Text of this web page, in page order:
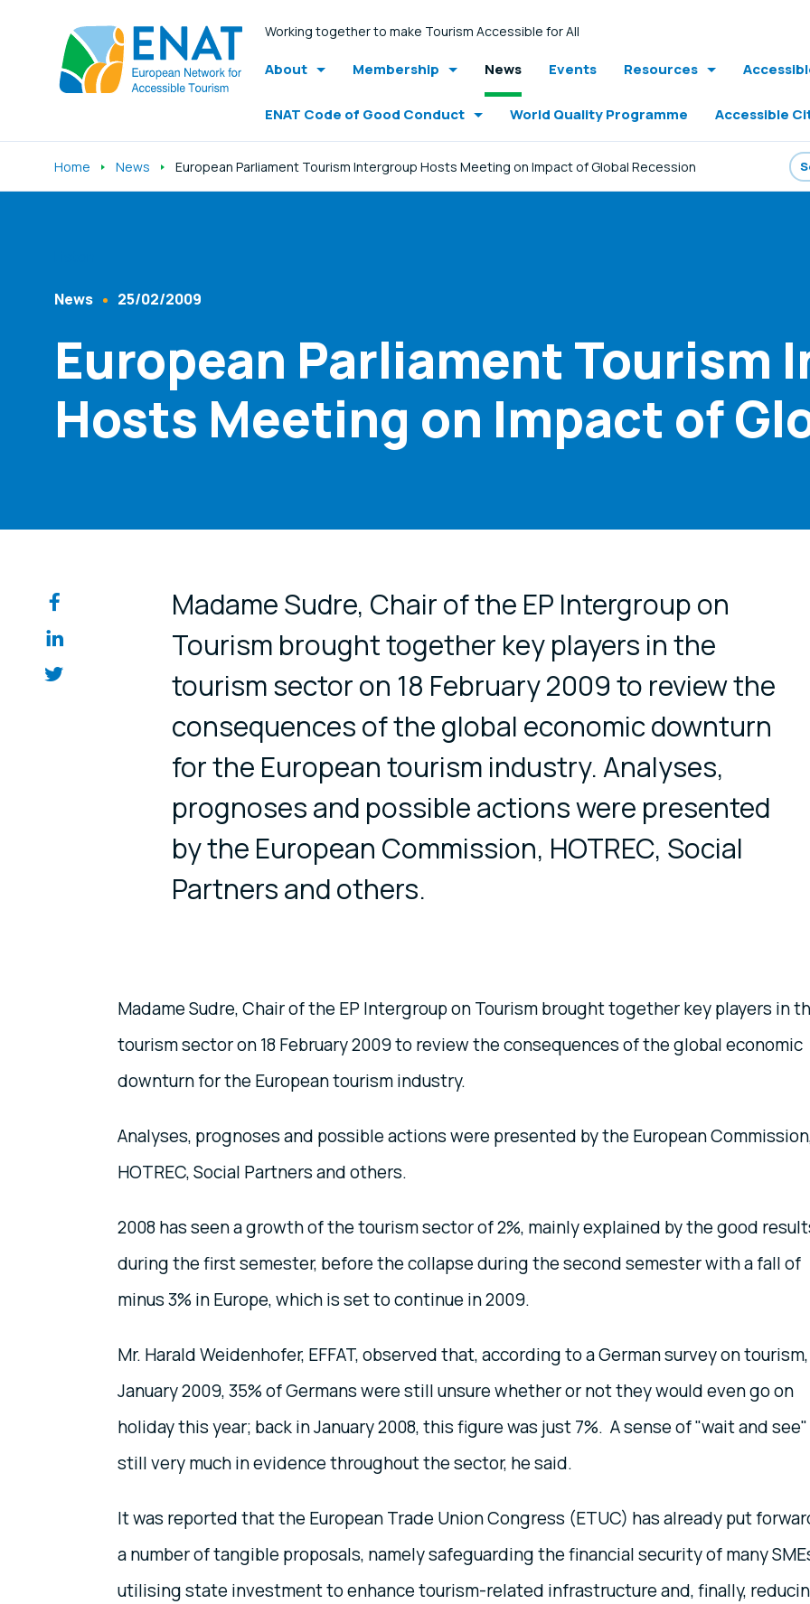
Working together to make Tourism Accessible for All
About Membership News Events Resources
ENAT Code of Good Conduct World Quality Programme Accessible
Home News European Parliament Tourism Intergroup Hosts Meeting on Impact of Global Recession
Content Type
News 25/02/2009
European Parliament Tourism
Hosts Meeting on Impact of
Share on social media
Madame Sudre, Chair of the EP Intergroup on
Tourism brought together key players in the
tourism sector on 18 February 2009 to review the
consequences of the global economic downturn
for the European tourism industry. Analyses,
prognoses and possible actions were presented
by the European Commission, HOTREC, Social
Partners and others.
Madame Sudre, Chair of the EP Intergroup on Tourism brought together key players in
tourism sector on 18 February 2009 to review the consequences of the global economic
downturn for the European tourism industry.
Analyses, prognoses and possible actions were presented by the European
HOTREC, Social Partners and others.
2008 has seen a growth of the tourism sector of 2%, mainly explained by the good
during the first semester, before the collapse during the second semester with a fall of
minus 3% in Europe, which is set to continue in 2009.
Mr. Harald Weidenhofer, EFFAT, observed that, according to a German survey on
January 2009, 35% of Germans were still unsure whether or not they would even go on
holiday this year; back in January 2008, this figure was just 7%. A sense of "wait and
still very much in evidence throughout the sector, he said.
It was reported that the European Trade Union Congress (ETUC) has already put
a number of tangible proposals, namely safeguarding the financial security of many
utilising state investment to enhance tourism-related infrastructure and, finally,